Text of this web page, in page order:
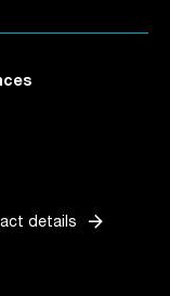
details arrow_forward